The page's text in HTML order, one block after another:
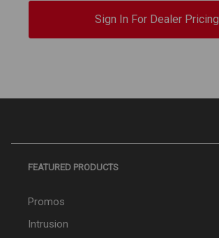
Sign In For Dealer Pricing
FEATURED PRODUCTS
Promos
Intrusion